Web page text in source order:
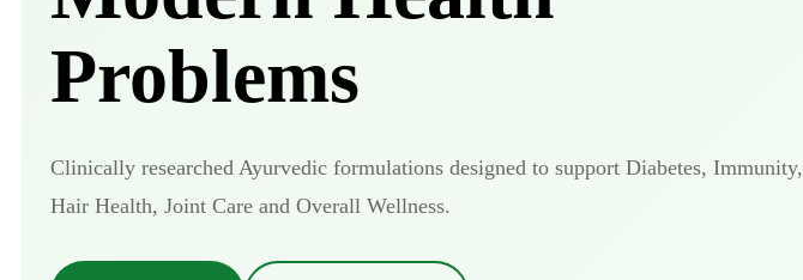
Problems
Clinically researched Ayurvedic formulations designed to support Diabetes, Immunity,
Hair Health, Joint Care and Overall Wellness.